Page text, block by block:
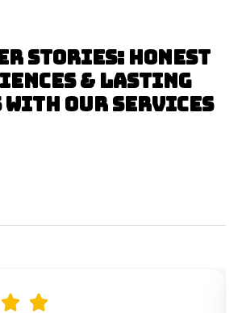
Stories: Honest
& Lasting
with Our Services
 